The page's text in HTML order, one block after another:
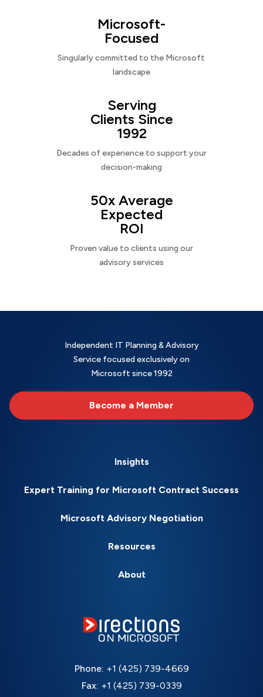
Microsoft-
Focused
Singularly committed to the Microsoft
landscape
Serving
Clients Since
1992
Decades of experience to support your
decision-making
50x Average
Expected
ROI
Proven value to clients using our
advisory services
Independent IT Planning & Advisory
Service focused exclusively on
Microsoft since 1992
Become a Member
Insights
Expert Training for Microsoft Contract Success
Microsoft Advisory Negotiation
Resources
About
Phone: +1 (425) 739-4669
Fax: +1 (425) 739-0339